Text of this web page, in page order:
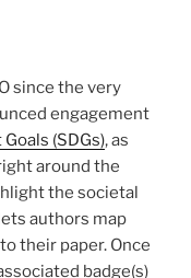
since the very
engagement
(SDGs), as
around the
the societal
authors map
their paper. Once
badge(s)